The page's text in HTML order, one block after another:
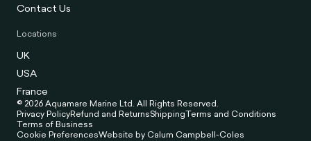
Contact Us
Locations
UK
USA
France
© 2026 Aquamare Marine Ltd. All Rights Reserved.
Privacy PolicyRefund and ReturnsShippingTerms and Conditions
Terms of Business
Cookie PreferencesWebsite by Calum Campbell-Coles